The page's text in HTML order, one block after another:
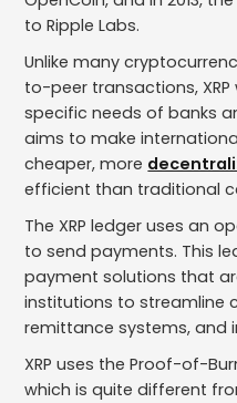
to Ripple Labs.
Unlike many
to-peer transactions,
specific needs of banks
aims to make
cheaper, more
efficient than traditional
The XRP ledger uses an
to send payments. This
payment solutions that
institutions to streamline
remittance systems, and
XRP uses the Proof-of-
which is quite different